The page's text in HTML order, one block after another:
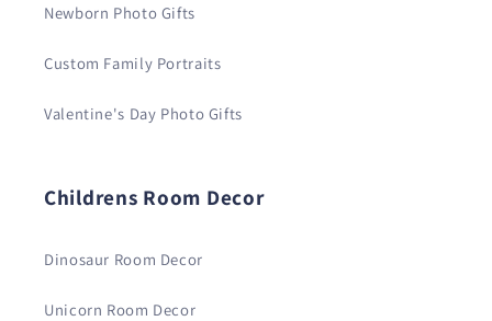
Newborn Photo Gifts
Custom Family Portraits
Valentine's Day Photo Gifts
Childrens Room Decor
Dinosaur Room Decor
Unicorn Room Decor